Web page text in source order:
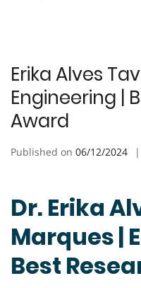
Erika Alves
Engineering |
Award
Published on 06/12/2024
Dr. Erika
Marques |
Best